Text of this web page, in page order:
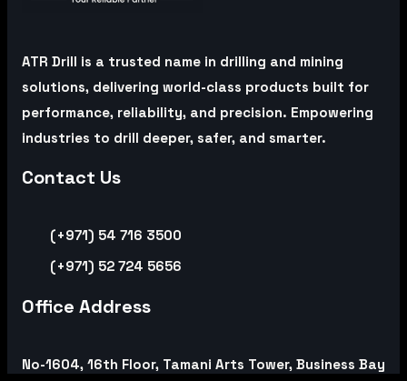
ATR Drill is a trusted name in drilling and mining
solutions, delivering world-class products built for
performance, reliability, and precision. Empowering
industries to drill deeper, safer, and smarter.
Contact Us
(+971) 54 716 3500
(+971) 52 724 5656
Office Address
No-1604, 16th Floor, Tamani Arts Tower, Business Bay